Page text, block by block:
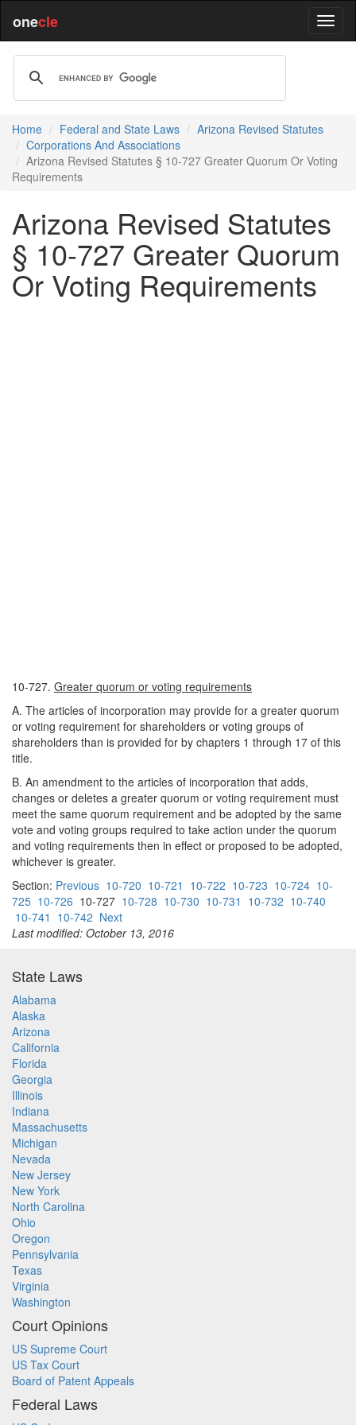
onecle
Home Federal and State Laws
Arizona Revised Statutes
Corporations And Associations
Arizona Revised Statutes § 10-727 Greater Quorum Or Voting
Requirements
Arizona Revised Statutes
§ 10-727 Greater Quorum
Or Voting Requirements
10-727. Greater quorum or voting requirements
A. The articles of incorporation may provide for a greater quorum
or voting requirement for shareholders or voting groups of
shareholders than is provided for by chapters 1 through 17 of this
title.
B. An amendment to the articles of incorporation that adds,
changes or deletes a greater quorum or voting requirement must
meet the same quorum requirement and be adopted by the same
vote and voting groups required to take action under the quorum
and voting requirements then in effect or proposed to be adopted,
whichever is greater.
Section: Previous 10-720 10-721 10-722 10-723 10-724 10-
725 10-726 10-727 10-728 10-730 10-731 10-732 10-740
10-741 10-742 Next
Last modified: October 13, 2016
State Laws
Alabama
Alaska
Arizona
California
Florida
Georgia
Illinois
Indiana
Massachusetts
Michigan
Nevada
New Jersey
New York
North Carolina
Ohio
Oregon
Pennsylvania
Texas
Virginia
Washington
Court Opinions
US Supreme Court
US Tax Court
Board of Patent Appeals
Federal Laws